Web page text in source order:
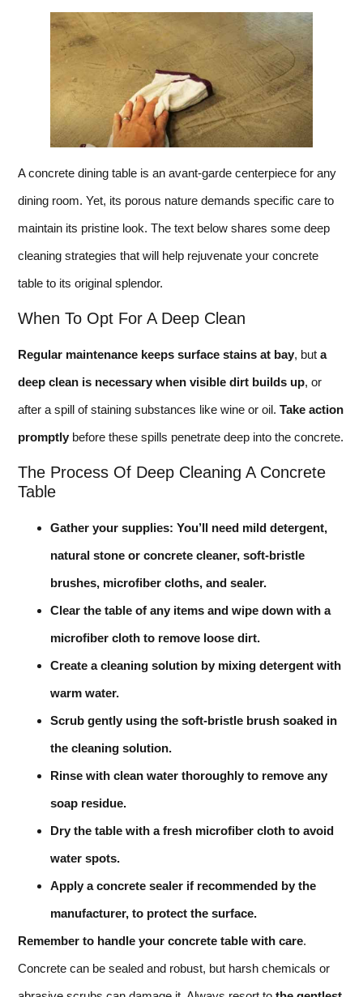
A concrete dining table is an avant-garde centerpiece for any
dining room. Yet, its porous nature demands specific care to
maintain its pristine look. The text below shares some deep
cleaning strategies that will help rejuvenate your concrete
table to its original splendor.
When To Opt For A Deep Clean
Regular maintenance keeps surface stains at bay, but a
deep clean is necessary when visible dirt builds up, or
after a spill of staining substances like wine or oil. Take action
promptly before these spills penetrate deep into the concrete.
The Process Of Deep Cleaning A Concrete
Table
Gather your supplies: You’ll need mild detergent,
natural stone or concrete cleaner, soft-bristle
brushes, microfiber cloths, and sealer.
Clear the table of any items and wipe down with a
microfiber cloth to remove loose dirt.
Create a cleaning solution by mixing detergent with
warm water.
Scrub gently using the soft-bristle brush soaked in
the cleaning solution.
Rinse with clean water thoroughly to remove any
soap residue.
Dry the table with a fresh microfiber cloth to avoid
water spots.
Apply a concrete sealer if recommended by the
manufacturer, to protect the surface.
Remember to handle your concrete table with care.
Concrete can be sealed and robust, but harsh chemicals or